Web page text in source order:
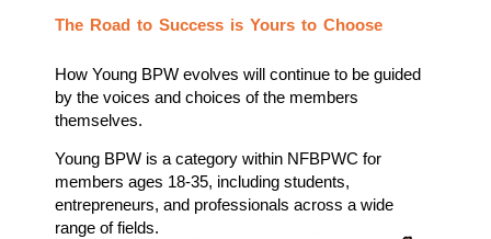
The Road to Success is Yours to Choose
How Young BPW evolves will continue to be guided
by the voices and choices of the members
themselves.
Young BPW is a category within NFBPWC for
members ages 18-35, including students,
entrepreneurs, and professionals across a wide
range of fields.